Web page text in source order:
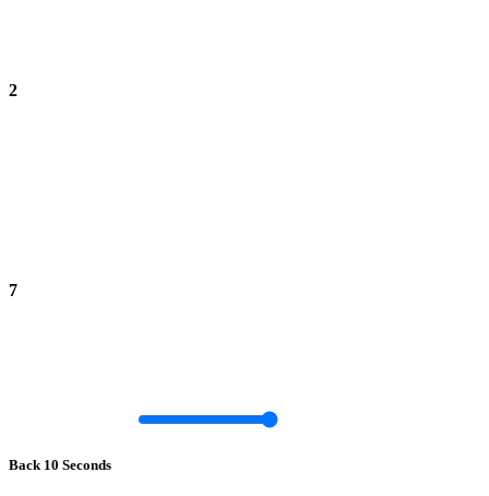
2
7
Back 10 Seconds